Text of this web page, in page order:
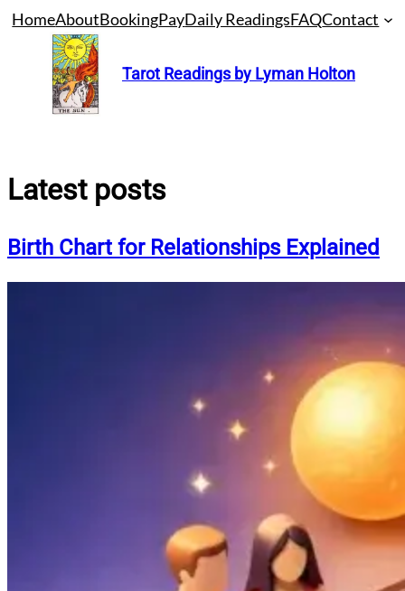
Skip
content
HomeAboutBookingPayDaily ReadingsFAQContact
Tarot Readings by Lyman Holton
Latest posts
Birth Chart for Relationships Explained